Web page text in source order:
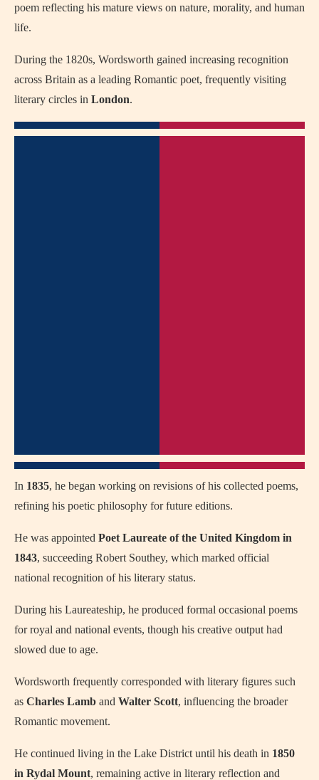
poem reflecting his mature views on nature, morality, and human
life.
During the 1820s, Wordsworth gained increasing recognition
across Britain as a leading Romantic poet, frequently visiting
literary circles in London.
In 1835, he began working on revisions of his collected poems,
refining his poetic philosophy for future editions.
He was appointed Poet Laureate of the United Kingdom in
1843, succeeding Robert Southey, which marked official
national recognition of his literary status.
During his Laureateship, he produced formal occasional poems
for royal and national events, though his creative output had
slowed due to age.
Wordsworth frequently corresponded with literary figures such
as Charles Lamb and Walter Scott, influencing the broader
Romantic movement.
He continued living in the Lake District until his death in 1850
in Rydal Mount, remaining active in literary reflection and